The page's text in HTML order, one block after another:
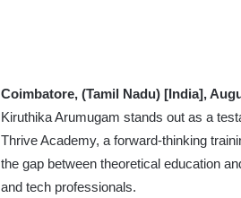
Coimbatore, (Tamil Nadu) [India],
Kiruthika Arumugam stands out as a
Thrive Academy, a forward-thinking
the gap between theoretical education
and tech professionals.